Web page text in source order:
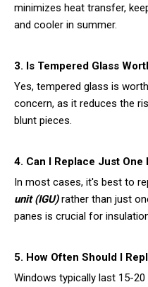
minimizes heat transfer,
and cooler in summer.
3. Is Tempered Glass
Yes, tempered glass is
concern, as it reduces the
blunt pieces.
4. Can I Replace Just
In most cases, it's best to
unit (IGU)rather than just
panes is crucial for
5. How Often Should I
Windows typically last 15-